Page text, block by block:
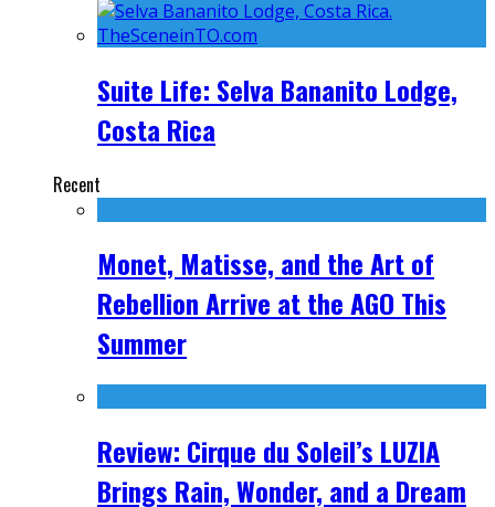
Suite Life: Selva Bananito Lodge,
Costa Rica
Recent
Monet, Matisse, and the Art of
Rebellion Arrive at the AGO This
Summer
Review: Cirque du Soleil’s LUZIA
Brings Rain, Wonder, and a Dream